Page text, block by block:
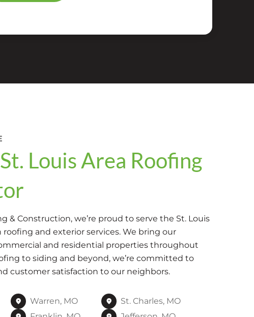
Louis Area Roofing
& Construction, we’re proud to serve the St. Louis
and exterior services. We bring our
and residential properties throughout
to siding and beyond, we’re committed to
customer satisfaction to our neighbors.
Warren, MO
St. Charles, MO